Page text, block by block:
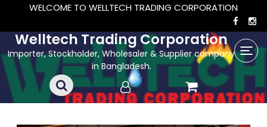
WELCOME TO WELLTECH TRADING CORPORATION
Welltech Trading Corporation
Importer, Stockholder, Wholesaler & Supplier company
in Bangladesh.